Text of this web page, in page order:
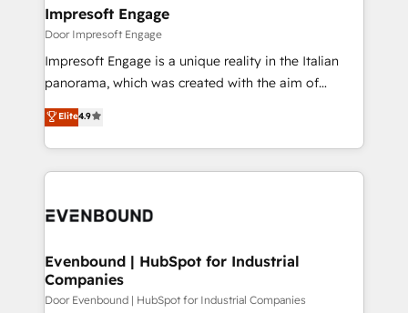
を、CRMを軸とした全社共通基盤に再構築します。意
思決定者・PMO・現場担当者に並走します。 1️⃣
HubSpot導入・活用支援 顧客データの一元化から、
GTMの見える化・自動化まで。全Hub統合運用、デー
2️⃣ AIエージェント組織構築 営業・マーケティング業務
の一部をAIが自律実行する組織への移行を設計・実装。
DX × AI推進のPMO伴走支援 複数部門をまたぐDX×AI変
の統合・浸透・変革管理を実行します。 ▸ CMS戦略設
計・構築：リード獲得・CVR・SEOを前提にした情報設
Impresoft Engage
Door Impresoft Engage
Impresoft Engage is a unique reality in the Italian
panorama, which was created with the aim of
putting Customer Experience at the center by
creating digital environments capable of integrating
people, processes and data. We offer the best
digital solutions on the market, ranging from CRM
marketing automation to online and offline sales
allowing companies to optimize processes and meet
the needs of the customer. We are part of Impresoft
Group, a group of specialized and complementary
Elite4.9
Evenbound | HubSpot for Industrial
Companies
Door Evenbound | HubSpot for Industrial Companies